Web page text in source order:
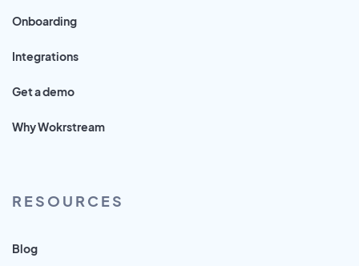
Onboarding
Integrations
Get a demo
Why Wokrstream
RESOURCES
Blog